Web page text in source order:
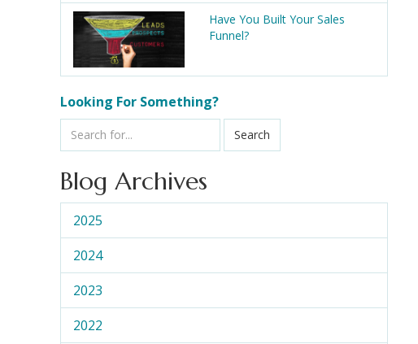
Have You Built Your Sales
Funnel?
Looking For Something?
Search
Blog Archives
2025
2024
2023
2022